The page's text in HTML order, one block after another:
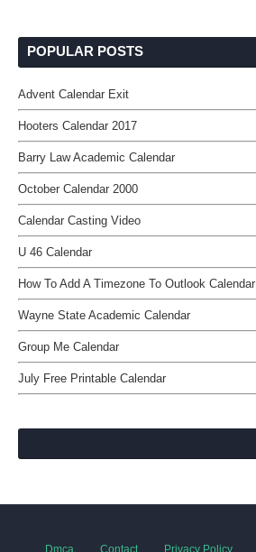
POPULAR POSTS
Advent Calendar Exit
Hooters Calendar 2017
Barry Law Academic Calendar
October Calendar 2000
Calendar Casting Video
U 46 Calendar
How To Add A Timezone To Outlook Calendar
Wayne State Academic Calendar
Group Me Calendar
July Free Printable Calendar
Dmca Contact Privacy Policy